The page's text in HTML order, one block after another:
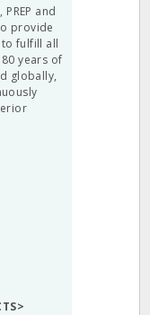
and
provide
fulfill all
years of
globally,